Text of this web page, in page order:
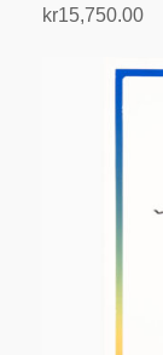
kr15,750.00